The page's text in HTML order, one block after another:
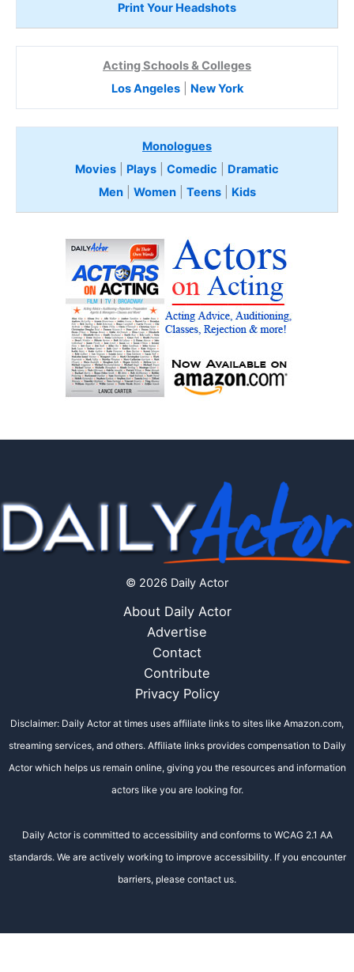
Print Your Headshots
Acting Schools & Colleges
Los Angeles| New York
Monologues
Movies
Plays Comedic
Dramatic
Men| Women| Teens Kids
© 2026 Daily Actor
About Daily Actor
Advertise
Contact
Contribute
Privacy Policy
Disclaimer: Daily Actor at times uses affiliate links to sites like Amazon.com,
streaming services, and others. Affiliate links provides compensation to Daily
Actor which helps us remain online, giving you the resources and information
actors like you are looking for.
Daily Actor is committed to accessibility and conforms to WCAG 2.1 AA
standards. We are actively working to improve accessibility. If you encounter
barriers, please contact us.